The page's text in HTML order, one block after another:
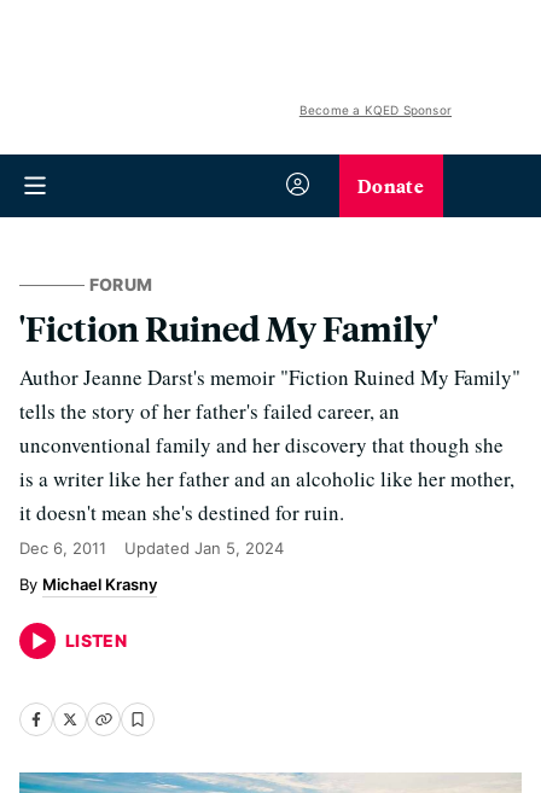
Become a KQED Sponsor
Donate
FORUM
'Fiction Ruined My Family'
Author Jeanne Darst's memoir "Fiction Ruined My Family"
tells the story of her father's failed career, an
unconventional family and her discovery that though she
is a writer like her father and an alcoholic like her mother,
it doesn't mean she's destined for ruin.
Dec 6, 2011 Updated Jan 5, 2024
Michael Krasny
LISTEN